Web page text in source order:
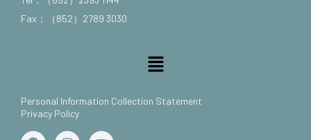
Fax：（852）2789 3030
Menu
Personal Information Collection Statement
Privacy Policy